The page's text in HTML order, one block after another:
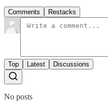
Comments Restacks
Top Latest Discussions
No posts